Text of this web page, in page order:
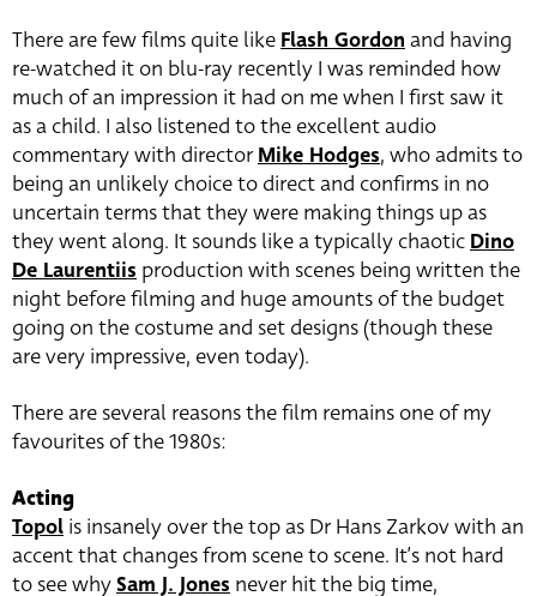
There are few films quite like Flash Gordon and having
re-watched it on blu-ray recently I was reminded how
much of an impression it had on me when I first saw it
as a child. I also listened to the excellent audio
commentary with directorMike Hodges, who admits to
being an unlikely choice to direct and confirms in no
uncertain terms that they were making things up as
they went along. It sounds like a typically chaotic Dino
De Laurentiis production with scenes being written the
night before filming and huge amounts of the budget
going on the costume and set designs (though these
are very impressive, even today).
There are several reasons the film remains one of my
favourites of the 1980s:
Acting
Topol is insanely over the top as Dr Hans Zarkov with an
accent that changes from scene to scene. It’s not hard
to see whySam J. Jones never hit the big time,